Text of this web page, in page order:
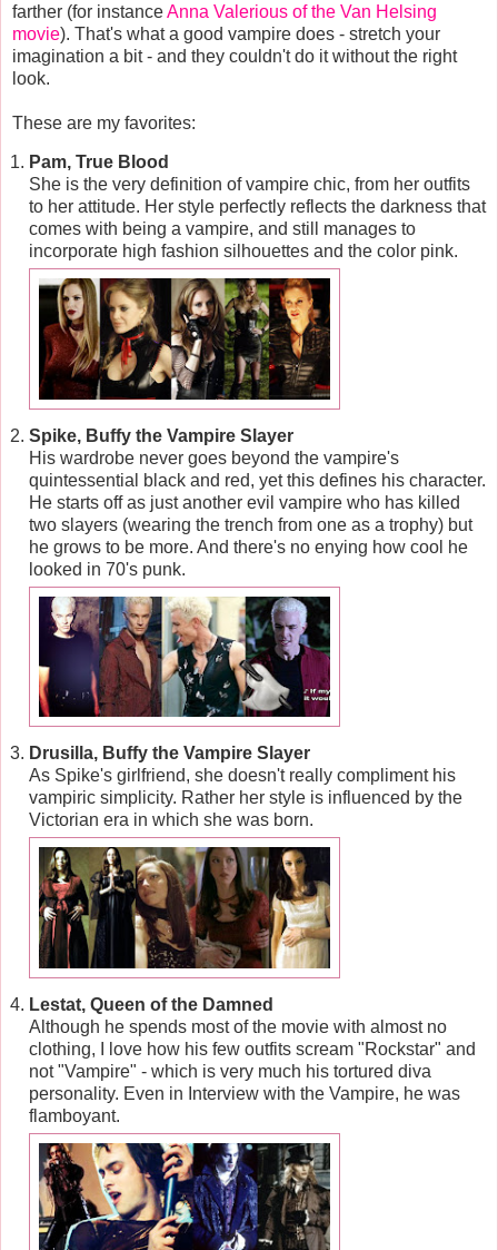
farther (for instanceAnna Valerious of the Van Helsing
movie). That's what a good vampire does - stretch your
imagination a bit - and they couldn't do it without the right
look.
These are my favorites:
Pam, True Blood
She is the very definition of vampire chic, from her outfits
to her attitude. Her style perfectly reflects the darkness that
comes with being a vampire, and still manages to
incorporate high fashion silhouettes and the color pink.
Spike, Buffy the Vampire Slayer
His wardrobe never goes beyond the vampire's
quintessential black and red, yet this defines his character.
He starts off as just another evil vampire who has killed
two slayers (wearing the trench from one as a trophy) but
he grows to be more. And there's no enying how cool he
looked in 70's punk.
Drusilla, Buffy the Vampire Slayer
As Spike's girlfriend, she doesn't really compliment his
vampiric simplicity. Rather her style is influenced by the
Victorian era in which she was born.
Lestat, Queen of the Damned
Although he spends most of the movie with almost no
clothing, I love how his few outfits scream "Rockstar" and
not "Vampire" - which is very much his tortured diva
personality. Even in Interview with the Vampire, he was
flamboyant.